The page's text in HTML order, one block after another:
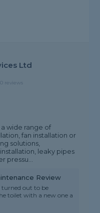
Ltd
reviews
wide range of
fan installation or
solutions,
leaky pipes
pressu...
Review
turned out to be
toilet with a new one a